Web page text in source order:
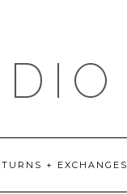
+ EXCHANGES